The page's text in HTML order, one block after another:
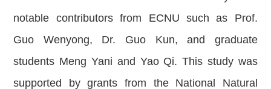
notable contributors from ECNU such as Prof.
Guo Wenyong, Dr. Guo Kun, and graduate
students Meng Yani and Yao Qi. This study was
supported by grants from the National Natural